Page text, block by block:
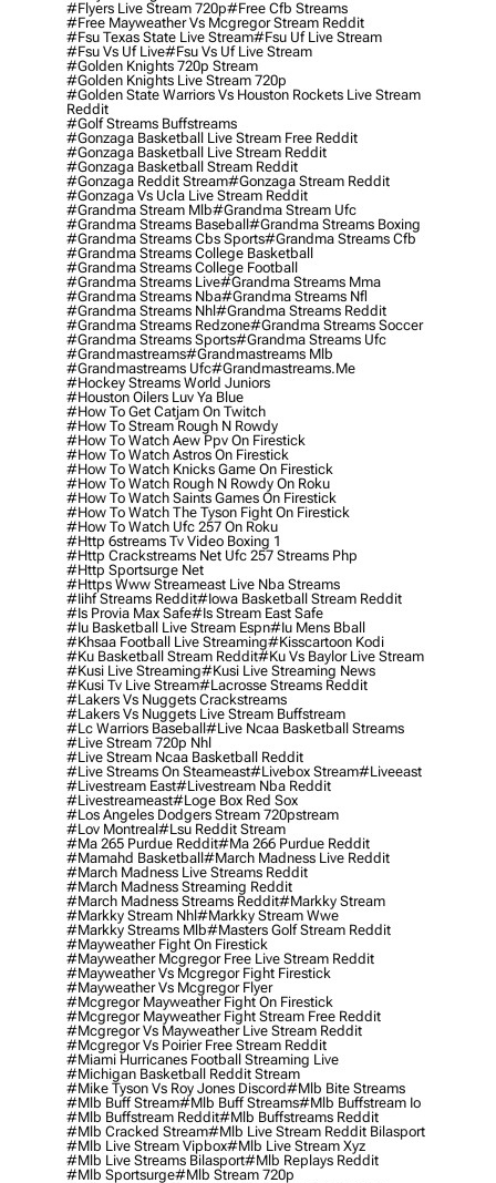
#flyers Live Stream 720p#free Cfb Streams
#free Mayweather Vs Mcgregor Stream Reddit
#fsu Texas State Live Stream#fsu Uf Live Stream
#fsu Vs Uf Live#fsu Vs Uf Live Stream
#golden Knights 720p Stream
#golden Knights Live Stream 720p
#golden State Warriors Vs Houston Rockets Live Stream
Reddit
#golf Streams Buffstreams
#gonzaga Basketball Live Stream Free Reddit
#gonzaga Basketball Live Stream Reddit
#gonzaga Basketball Stream Reddit
#gonzaga Reddit Stream#gonzaga Stream Reddit
#gonzaga Vs Ucla Live Stream Reddit
#grandma Stream Mlb#grandma Stream Ufc
#grandma Streams Baseball#grandma Streams Boxing
#grandma Streams Cbs Sports#grandma Streams Cfb
#grandma Streams College Basketball
#grandma Streams College Football
#grandma Streams Live#grandma Streams Mma
#grandma Streams Nba#grandma Streams Nfl
#grandma Streams Nhl#grandma Streams Reddit
#grandma Streams Redzone#grandma Streams Soccer
#grandma Streams Sports#grandma Streams Ufc
#grandmastreams#grandmastreams Mlb
#grandmastreams Ufc#grandmastreams.me
#hockey Streams World Juniors
#houston Oilers Luv Ya Blue
#how To Get Catjam On Twitch
#how To Stream Rough N Rowdy
#how To Watch Aew Ppv On Firestick
#how To Watch Astros On Firestick
#how To Watch Knicks Game On Firestick
#how To Watch Rough N Rowdy On Roku
#how To Watch Saints Games On Firestick
#how To Watch The Tyson Fight On Firestick
#how To Watch Ufc 257 On Roku
#http 6streams Tv Video Boxing 1
#http Crackstreams Net Ufc 257 Streams Php
#http Sportsurge Net
#https Www Streameast Live Nba Streams
#iihf Streams Reddit#iowa Basketball Stream Reddit
#is Provia Max Safe#is Stream East Safe
#iu Basketball Live Stream Espn#iu Mens Bball
#khsaa Football Live Streaming#kisscartoon Kodi
#ku Basketball Stream Reddit#ku Vs Baylor Live Stream
#kusi Live Streaming#kusi Live Streaming News
#kusi Tv Live Stream#lacrosse Streams Reddit
#lakers Vs Nuggets Crackstreams
#lakers Vs Nuggets Live Stream Buffstream
#lc Warriors Baseball#live Ncaa Basketball Streams
#live Stream 720p Nhl
#live Stream Ncaa Basketball Reddit
#Live Streams On Steameast#livebox Stream#liveeast
#livestream East#livestream Nba Reddit
#livestreameast#loge Box Red Sox
#los Angeles Dodgers Stream 720pstream
#lov Montreal#lsu Reddit Stream
#ma 265 Purdue Reddit#ma 266 Purdue Reddit
#mamahd Basketball#march Madness Live Reddit
#march Madness Live Streams Reddit
#march Madness Streaming Reddit
#march Madness Streams Reddit#markky Stream
#markky Stream Nhl#markky Stream Wwe
#markky Streams Mlb#masters Golf Stream Reddit
#mayweather Fight On Firestick
#mayweather Mcgregor Free Live Stream Reddit
#mayweather Vs Mcgregor Fight Firestick
#mayweather Vs Mcgregor Flyer
#mcgregor Mayweather Fight On Firestick
#mcgregor Mayweather Fight Stream Free Reddit
#mcgregor Vs Mayweather Live Stream Reddit
#mcgregor Vs Poirier Free Stream Reddit
#miami Hurricanes Football Streaming Live
#michigan Basketball Reddit Stream
#mike Tyson Vs Roy Jones Discord#mlb Bite Streams
#mlb Buff Stream#mlb Buff Streams#mlb Buffstream Io
#mlb Buffstream Reddit#mlb Buffstreams Reddit
#mlb Cracked Stream#mlb Live Stream Reddit Bilasport
#mlb Live Stream Vipbox#mlb Live Stream Xyz
#mlb Live Streams Bilasport#mlb Replays Reddit
#mlb Sportsurge#mlb Stream 720p